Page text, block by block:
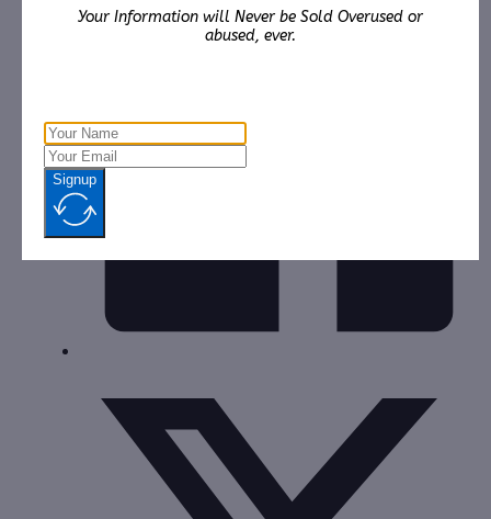
Your Information will Never be Sold Overused or
abused, ever.
Signup